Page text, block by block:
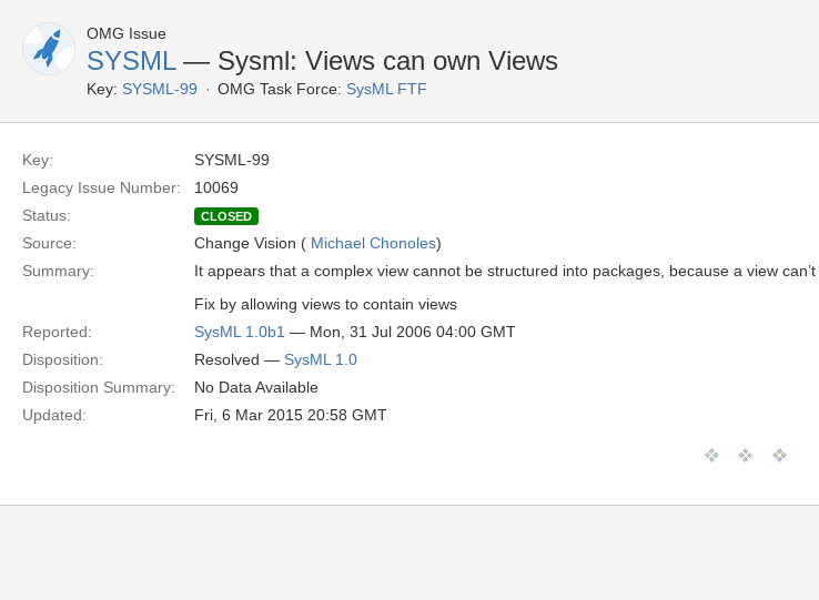
OMG Issue
SYSML— Sysml: Views can own Views
Key: SYSML-99 OMG Task Force: SysML FTF
Key:
SYSML-99
Legacy Issue Number:
10069
Status:
CLOSED
Source: Change Vision ( Michael Chonoles)
Summary:
It appears that a complex view cannot be structured into packages, because a view
Fix by allowing views to contain views
Reported:
SysML 1.0b1 — Mon, 31 Jul 2006 04:00 GMT
Disposition:
Resolved — SysML 1.0
Disposition Summary:
No Data Available
Updated:
Fri, 6 Mar 2015 20:58 GMT